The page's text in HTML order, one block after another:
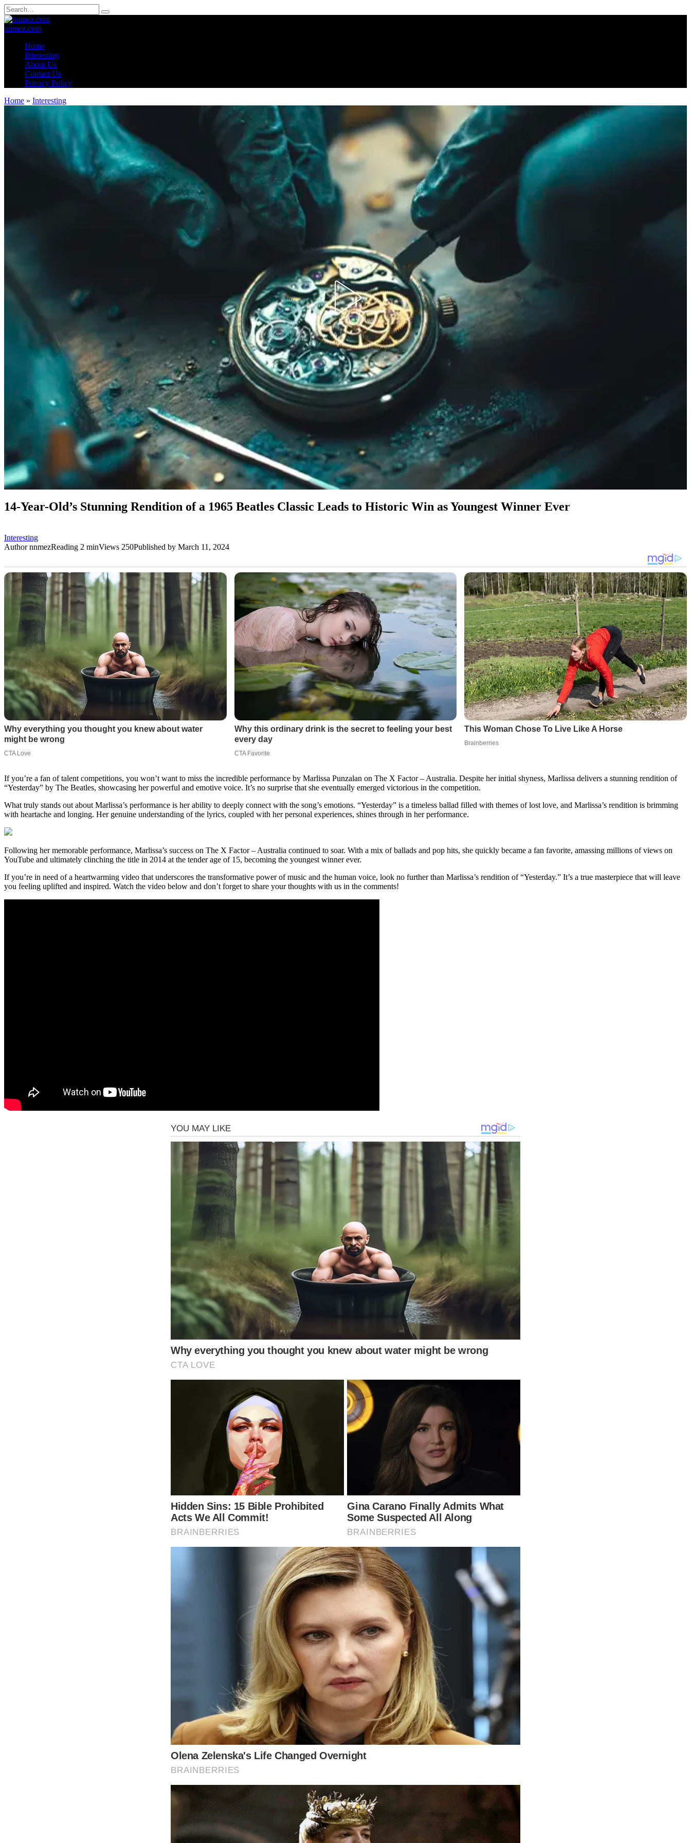
Skip
to
content
Search
for:
nnmez.com
Home
Interesting
About Us
Contact Us
Privacy Policy
Home » Interesting
14-Year-Old’s Stunning Rendition of a 1965 Beatles Classic Leads to Historic Win as Youngest Winner Ever
Interesting
AuthornnmezReading 2 minViews 250Published by March 11, 2024
If you’re a fan of talent competitions, you won’t want to miss the incredible performance by Marlissa Punzalan on The X Factor – Australia. Despite her initial shyness, Marlissa delivers a stunning rendition of
“Yesterday” by The Beatles, showcasing her powerful and emotive voice. It’s no surprise that she eventually emerged victorious in the competition.
What truly stands out about Marlissa’s performance is her ability to deeply connect with the song’s emotions. “Yesterday” is a timeless ballad filled with themes of lost love, and Marlissa’s rendition is brimming
with heartache and longing. Her genuine understanding of the lyrics, coupled with her personal experiences, shines through in her performance.
Following her memorable performance, Marlissa’s success on The X Factor – Australia continued to soar. With a mix of ballads and pop hits, she quickly became a fan favorite, amassing millions of views on
YouTube and ultimately clinching the title in 2014 at the tender age of 15, becoming the youngest winner ever.
If you’re in need of a heartwarming video that underscores the transformative power of music and the human voice, look no further than Marlissa’s rendition of “Yesterday.” It’s a true masterpiece that will leave
you feeling uplifted and inspired. Watch the video below and don’t forget to share your thoughts with us in the comments!